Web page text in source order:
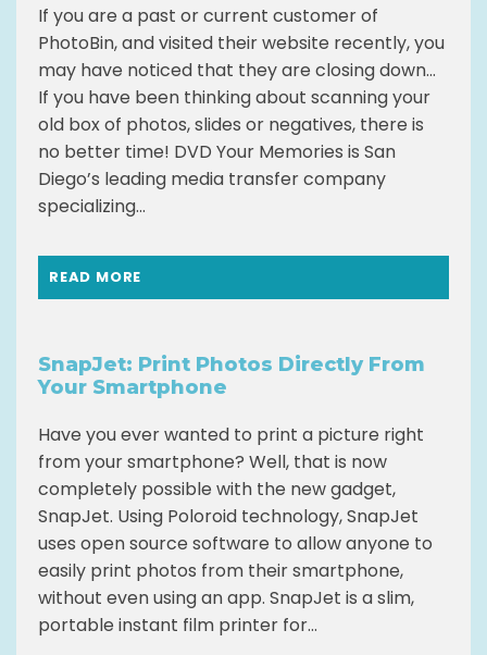
If you are a past or current customer of
PhotoBin, and visited their website recently, you
may have noticed that they are closing down…
If you have been thinking about scanning your
old box of photos, slides or negatives, there is
no better time! DVD Your Memories is San
Diego’s leading media transfer company
specializing...
READ MORE
SnapJet: Print Photos Directly From
Your Smartphone
Have you ever wanted to print a picture right
from your smartphone? Well, that is now
completely possible with the new gadget,
SnapJet. Using Poloroid technology, SnapJet
uses open source software to allow anyone to
easily print photos from their smartphone,
without even using an app. SnapJet is a slim,
portable instant film printer for...